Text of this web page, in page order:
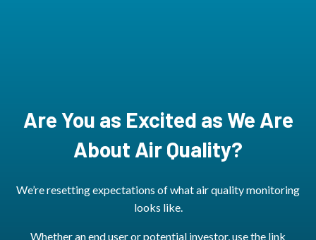
Are You as Excited as We Are
About Air Quality?
We’re resetting expectations of what air quality monitoring
looks like.
Whether an end user or potential investor, use the link